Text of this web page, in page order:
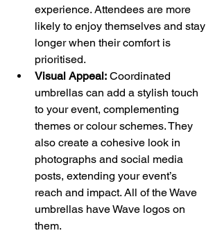
experience. Attendees are more
likely to enjoy themselves and stay
longer when their comfort is
prioritised.
Visual Appeal: Coordinated
umbrellas can add a stylish touch
to your event, complementing
themes or colour schemes. They
also create a cohesive look in
photographs and social media
posts, extending your event’s
reach and impact. All of the Wave
umbrellas have Wave logos on
them.